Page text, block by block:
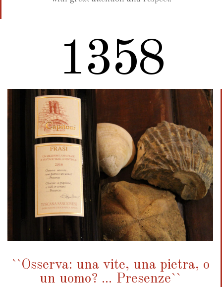
1719
``Osserva: una vite, una pietra, o
un uomo? ... Presenze``